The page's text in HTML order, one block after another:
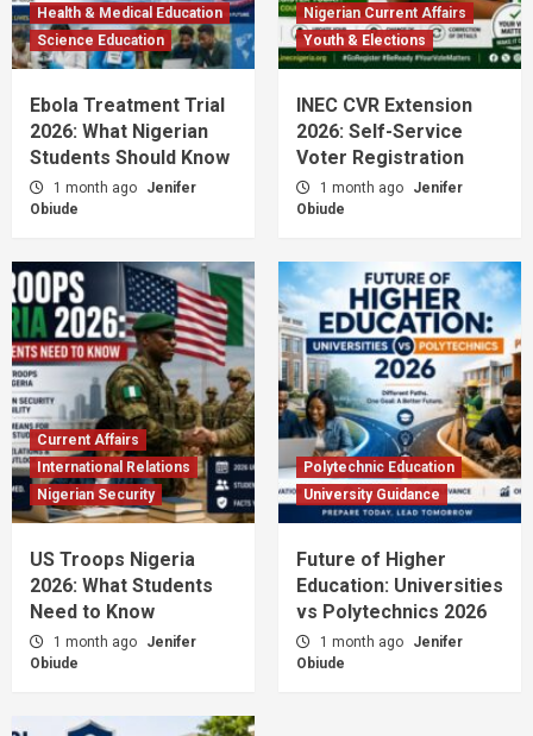
Health & Medical Education
Science Education
Ebola Treatment Trial
2026: What Nigerian
Students Should Know
1 month ago
Jenifer
Obiude
Nigerian Current Affairs
Youth & Elections
INEC CVR Extension
2026: Self-Service
Voter Registration
1 month ago
Jenifer
Obiude
Current Affairs
International Relations
Nigerian Security
US Troops Nigeria
2026: What Students
Need to Know
1 month ago
Jenifer
Obiude
Polytechnic Education
University Guidance
Future of Higher
Education: Universities
vs Polytechnics 2026
1 month ago
Jenifer
Obiude